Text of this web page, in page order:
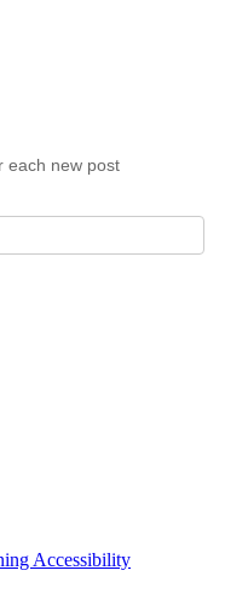
each new post
Accessibility